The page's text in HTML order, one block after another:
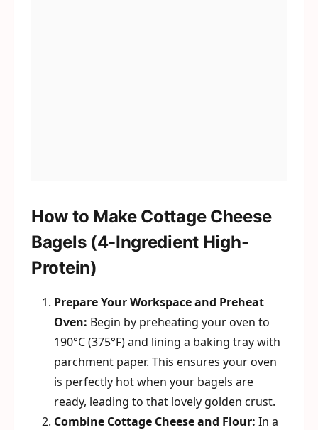
How to Make Cottage Cheese
Bagels (4-Ingredient High-
Protein)
Prepare Your Workspace and Preheat
Oven: Begin by preheating your oven to
190°C (375°F) and lining a baking tray with
parchment paper. This ensures your oven
is perfectly hot when your bagels are
ready, leading to that lovely golden crust.
Combine Cottage Cheese and Flour: In a